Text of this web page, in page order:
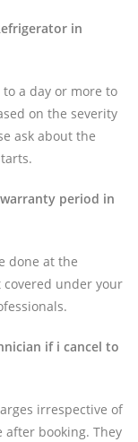
in
a day or more to
on the severity
ask about the
period in
done at the
covered under your
if i cancel to
irrespective of
booking. They